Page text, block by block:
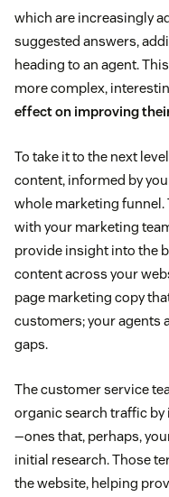
which are increasingly
suggested answers,
heading to an agent.
more complex,
effect on improving
To take it to the next
content, informed by
whole marketing
with your marketing
provide insight into the
content across your
page marketing copy
customers; your agents
gaps.
The customer service
organic search traffic
—ones that, perhaps,
initial research. Those
the website, helping